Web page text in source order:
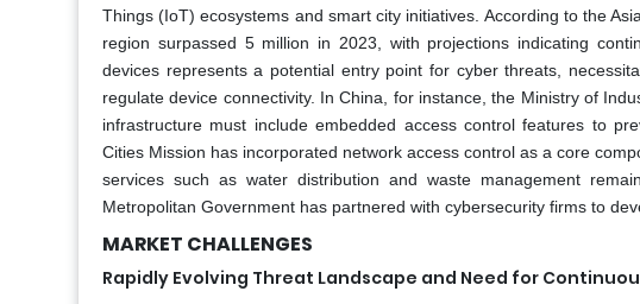
Things (IoT) ecosystems and smart city initiatives. According to the
region surpassed 5 million in 2023, with projections indicating
devices represents a potential entry point for cyber threats,
regulate device connectivity. In China, for instance, the Ministry of
infrastructure must include embedded access control features to
Cities Mission has incorporated network access control as a core
services such as water distribution and waste management
Metropolitan Government has partnered with cybersecurity firms to
MARKET CHALLENGES
Rapidly Evolving Threat Landscape and Need for